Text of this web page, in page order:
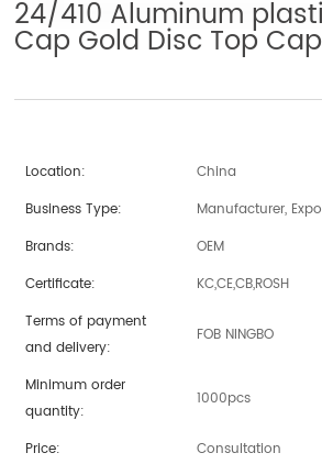
24/410 Aluminum
Cap Gold Disc Top Cap
Location:
China
Business Type:
Manufacturer,
Brands:
OEM
Certificate:
KC,CE,CB,ROSH
Terms of payment
and delivery:
FOB NINGBO
Minimum order
quantity:
1000pcs
Price: Consultation